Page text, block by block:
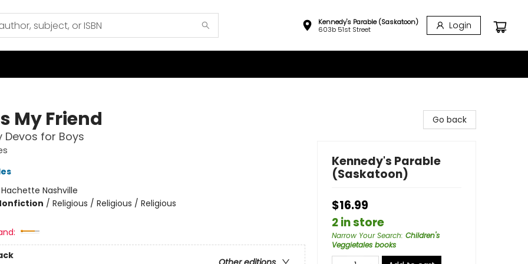
Kennedy's Parable (Saskatoon)
603b 51st Street
Login
My Friend
Devos for Boys
Hachette Nashville
/ Religious / Religious / Religious
Go back
Kennedy's Parable
(Saskatoon)
$16.99
2 in store
Narrow Your Search: Children's
Veggietales books